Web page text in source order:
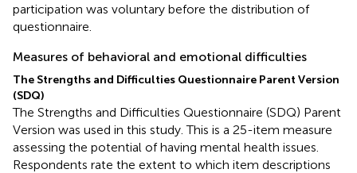
participation was voluntary before the distribution of
questionnaire.
Measures of behavioral and emotional difficulties
The Strengths and Difficulties Questionnaire Parent Version
(SDQ)
The Strengths and Difficulties Questionnaire (SDQ) Parent
Version was used in this study. This is a 25-item measure
assessing the potential of having mental health issues.
Respondents rate the extent to which item descriptions